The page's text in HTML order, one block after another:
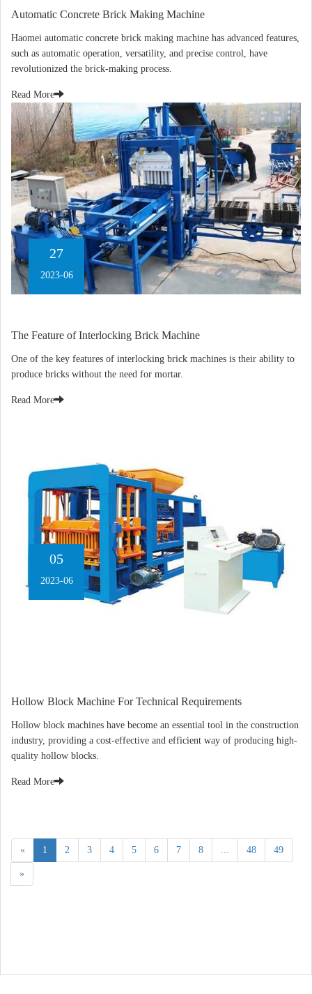
Automatic Concrete Brick Making Machine
Haomei automatic concrete brick making machine has advanced features,
such as automatic operation, versatility, and precise control, have
revolutionized the brick-making process.
Read More
27
2023-06
The Feature of Interlocking Brick Machine
One of the key features of interlocking brick machines is their ability to
produce bricks without the need for mortar.
Read More
05
2023-06
Hollow Block Machine For Technical Requirements
Hollow block machines have become an essential tool in the construction
industry, providing a cost-effective and efficient way of producing high-
quality hollow blocks.
Read More
« 1 2 3 4 5 6 7 8 48 49
»